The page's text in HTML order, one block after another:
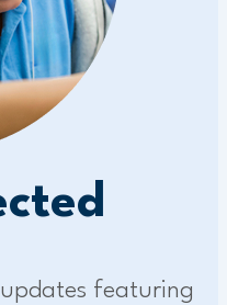
featuring